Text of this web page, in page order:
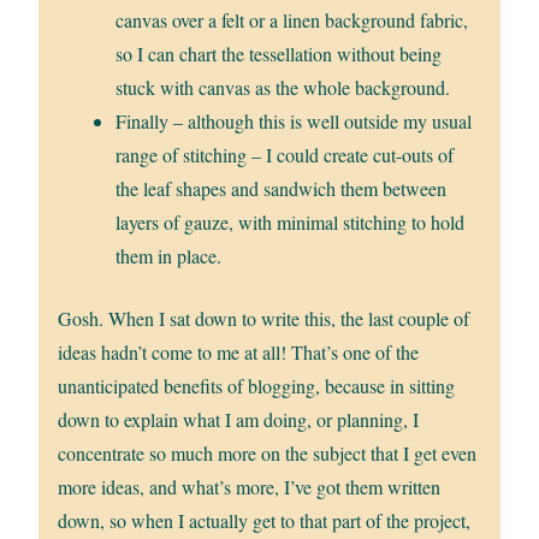
canvas over a felt or a linen background fabric,
so I can chart the tessellation without being
stuck with canvas as the whole background.
Finally – although this is well outside my usual
range of stitching – I could create cut-outs of
the leaf shapes and sandwich them between
layers of gauze, with minimal stitching to hold
them in place.
Gosh. When I sat down to write this, the last couple of
ideas hadn’t come to me at all! That’s one of the
unanticipated benefits of blogging, because in sitting
down to explain what I am doing, or planning, I
concentrate so much more on the subject that I get even
more ideas, and what’s more, I’ve got them written
down, so when I actually get to that part of the project,